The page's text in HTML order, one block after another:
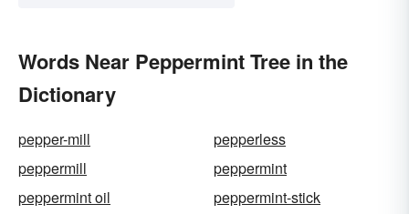
Words Near Peppermint Tree in the
Dictionary
pepper-mill
pepperless
peppermill
peppermint
peppermint oil
peppermint-stick